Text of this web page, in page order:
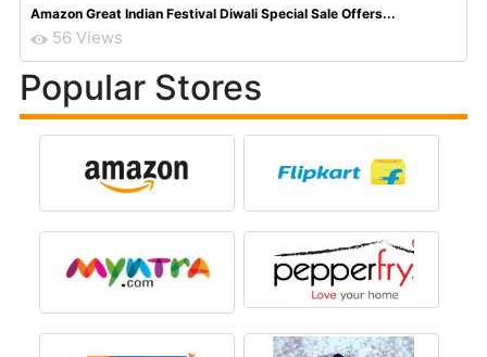
Amazon Great Indian Festival Diwali Special Sale Offers...
56 Views
Popular Stores